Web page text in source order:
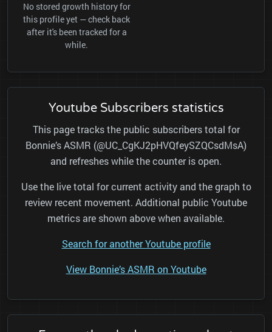
No stored growth history for
this profile yet — check back
after it's been tracked for a
while.
Youtube Subscribers statistics
This page tracks the public subscribers total for
Bonnie’s ASMR (@UC_CgKJ2pHVQfeySZQCsdMsA)
and refreshes while the counter is open.
Use the live total for current activity and the graph to
review recent movement. Additional public Youtube
metrics are shown above when available.
Search for another Youtube profile
View Bonnie’s ASMR on Youtube